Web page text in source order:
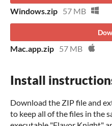
Windows.zip 57 MB
Mac.app.zip 57 MB
Install
Download the ZIP file and
to keep all of the files in the